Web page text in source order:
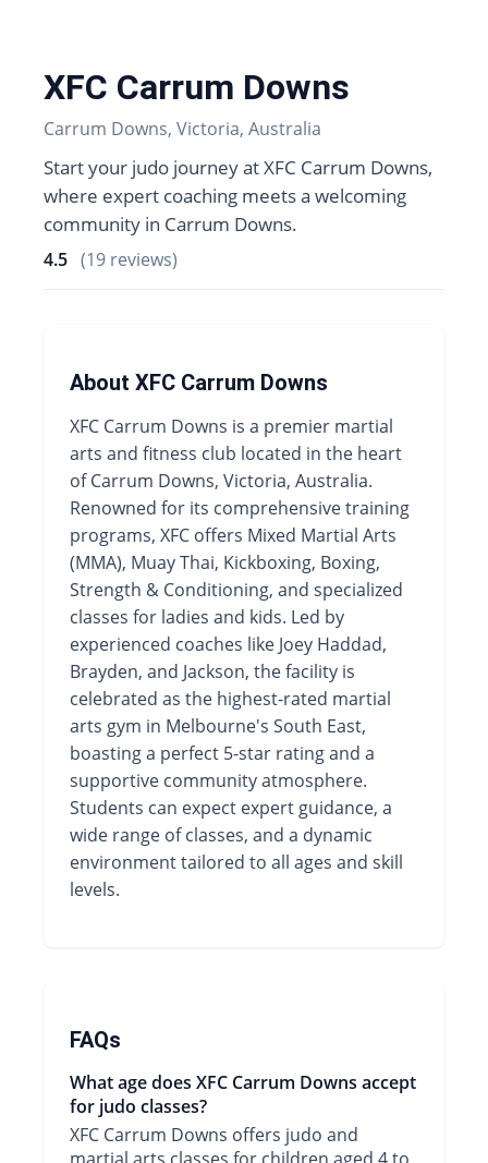
XFC Carrum Downs
Carrum Downs, Victoria, Australia
Start your judo journey at XFC Carrum Downs,
where expert coaching meets a welcoming
community in Carrum Downs.
4.5 (19 reviews)
About XFC Carrum Downs
XFC Carrum Downs is a premier martial
arts and fitness club located in the heart
of Carrum Downs, Victoria, Australia.
Renowned for its comprehensive training
programs, XFC offers Mixed Martial Arts
(MMA), Muay Thai, Kickboxing, Boxing,
Strength & Conditioning, and specialized
classes for ladies and kids. Led by
experienced coaches like Joey Haddad,
Brayden, and Jackson, the facility is
celebrated as the highest-rated martial
arts gym in Melbourne's South East,
boasting a perfect 5-star rating and a
supportive community atmosphere.
Students can expect expert guidance, a
wide range of classes, and a dynamic
environment tailored to all ages and skill
levels.
FAQs
What age does XFC Carrum Downs accept
for judo classes?
XFC Carrum Downs offers judo and